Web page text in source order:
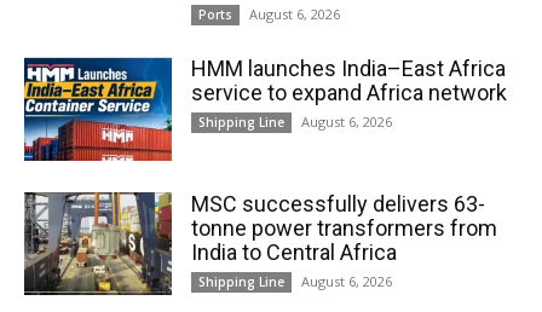
Ports August 6, 2026
HMM launches India–East Africa
service to expand Africa network
Shipping Line August 6, 2026
MSC successfully delivers 63-
tonne power transformers from
India to Central Africa
Shipping Line August 6, 2026